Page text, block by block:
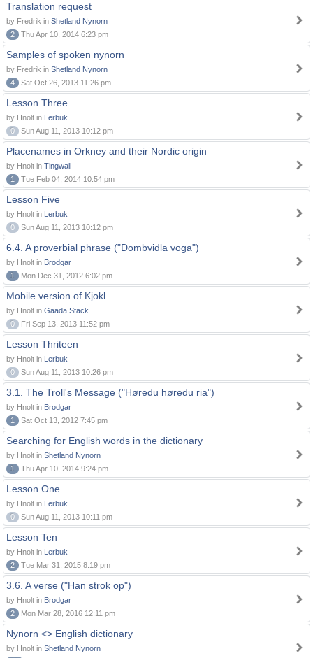
Translation request
by Fredrik in Shetland Nynorn
2
Thu Apr 10, 2014 6:23 pm
Samples of spoken nynorn
by Fredrik in Shetland Nynorn
4
Sat Oct 26, 2013 11:26 pm
Lesson Three
by Hnolt in Lerbuk
0
Sun Aug 11, 2013 10:12 pm
Placenames in Orkney and their Nordic origin
by Hnolt in Tingwall
1
Tue Feb 04, 2014 10:54 pm
Lesson Five
by Hnolt in Lerbuk
0
Sun Aug 11, 2013 10:12 pm
6.4. A proverbial phrase ("Dombvidla voga")
by Hnolt in Brodgar
1
Mon Dec 31, 2012 6:02 pm
Mobile version of Kjokl
by Hnolt in Gaada Stack
0
Fri Sep 13, 2013 11:52 pm
Lesson Thriteen
by Hnolt in Lerbuk
0
Sun Aug 11, 2013 10:26 pm
3.1. The Troll's Message ("Høredu høredu ria")
by Hnolt in Brodgar
1
Sat Oct 13, 2012 7:45 pm
Searching for English words in the dictionary
by Hnolt in Shetland Nynorn
1
Thu Apr 10, 2014 9:24 pm
Lesson One
by Hnolt in Lerbuk
0
Sun Aug 11, 2013 10:11 pm
Lesson Ten
by Hnolt in Lerbuk
2
Tue Mar 31, 2015 8:19 pm
3.6. A verse ("Han strok op")
by Hnolt in Brodgar
2
Mon Mar 28, 2016 12:11 pm
Nynorn <> English dictionary
by Hnolt in Shetland Nynorn